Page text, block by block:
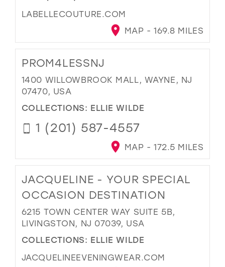
LABELLECOUTURE.COM
MAP - 169.8 MILES
PROM4LESSNJ
1400 WILLOWBROOK MALL, WAYNE, NJ
07470, USA
COLLECTIONS: ELLIE WILDE
1 (201) 587-4557
MAP - 172.5 MILES
JACQUELINE - YOUR SPECIAL
OCCASION DESTINATION
6215 TOWN CENTER WAY SUITE 5B,
LIVINGSTON, NJ 07039, USA
COLLECTIONS: ELLIE WILDE
JACQUELINEEVENINGWEAR.COM